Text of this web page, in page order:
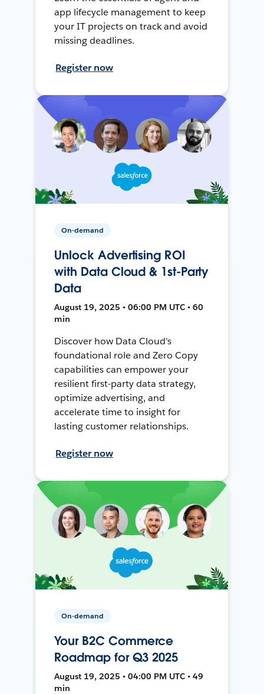
app lifecycle management to keep
your IT projects on track and avoid
missing deadlines.
Register now
On-demand
Unlock Advertising ROI
with Data Cloud & 1st-Party
Data
August 19, 2025 • 06:00 PM UTC • 60
min
Discover how Data Cloud's
foundational role and Zero Copy
capabilities can empower your
resilient first-party data strategy,
optimize advertising, and
accelerate time to insight for
lasting customer relationships.
Register now
On-demand
Your B2C Commerce
Roadmap for Q3 2025
August 19, 2025 • 04:00 PM UTC • 49
min